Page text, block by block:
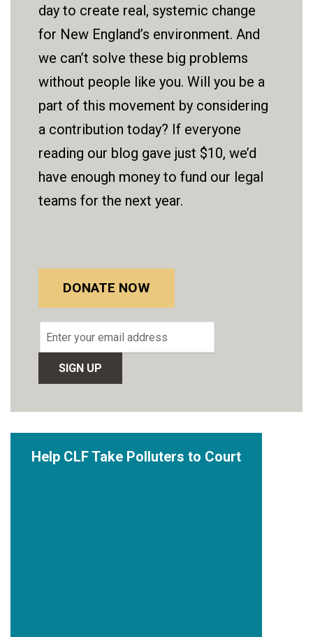
day to create real, systemic change
for New England’s environment. And
we can’t solve these big problems
without people like you. Will you be a
part of this movement by considering
a contribution today? If everyone
reading our blog gave just $10, we’d
have enough money to fund our legal
teams for the next year.
DONATE NOW
Email
address
Help CLF Take Polluters to Court